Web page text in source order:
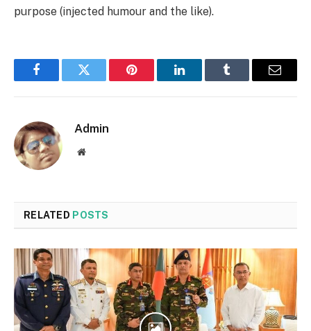
purpose (injected humour and the like).
FacebookTwitter Pinterest LinkedInTumblr Email
Admin
Website
RELATED POSTS